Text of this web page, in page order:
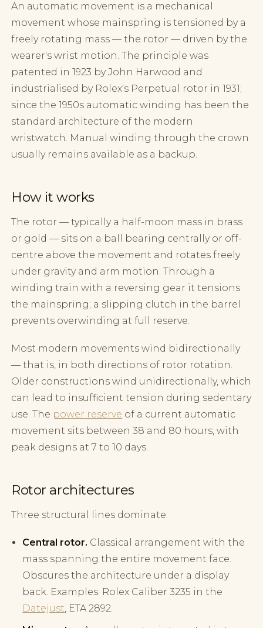
An automatic movement is a mechanical
movement whose mainspring is tensioned by a
freely rotating mass — the rotor — driven by the
wearer's wrist motion. The principle was
patented in 1923 by John Harwood and
industrialised by Rolex's Perpetual rotor in 1931;
since the 1950s automatic winding has been the
standard architecture of the modern
wristwatch. Manual winding through the crown
usually remains available as a backup.
How it works
The rotor — typically a half-moon mass in brass
or gold — sits on a ball bearing centrally or off-
centre above the movement and rotates freely
under gravity and arm motion. Through a
winding train with a reversing gear it tensions
the mainspring; a slipping clutch in the barrel
prevents overwinding at full reserve.
Most modern movements wind bidirectionally
— that is, in both directions of rotor rotation.
Older constructions wind unidirectionally, which
can lead to insufficient tension during sedentary
use. The power reserve of a current automatic
movement sits between 38 and 80 hours, with
peak designs at 7 to 10 days.
Rotor architectures
Three structural lines dominate:
Central rotor. Classical arrangement with the
mass spanning the entire movement face.
Obscures the architecture under a display
back. Examples: Rolex Caliber 3235 in the
Datejust, ETA 2892.